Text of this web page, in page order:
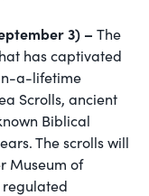
3) – The
has captivated
a-lifetime
Scrolls, ancient
Biblical
The scrolls will
Museum of
regulated